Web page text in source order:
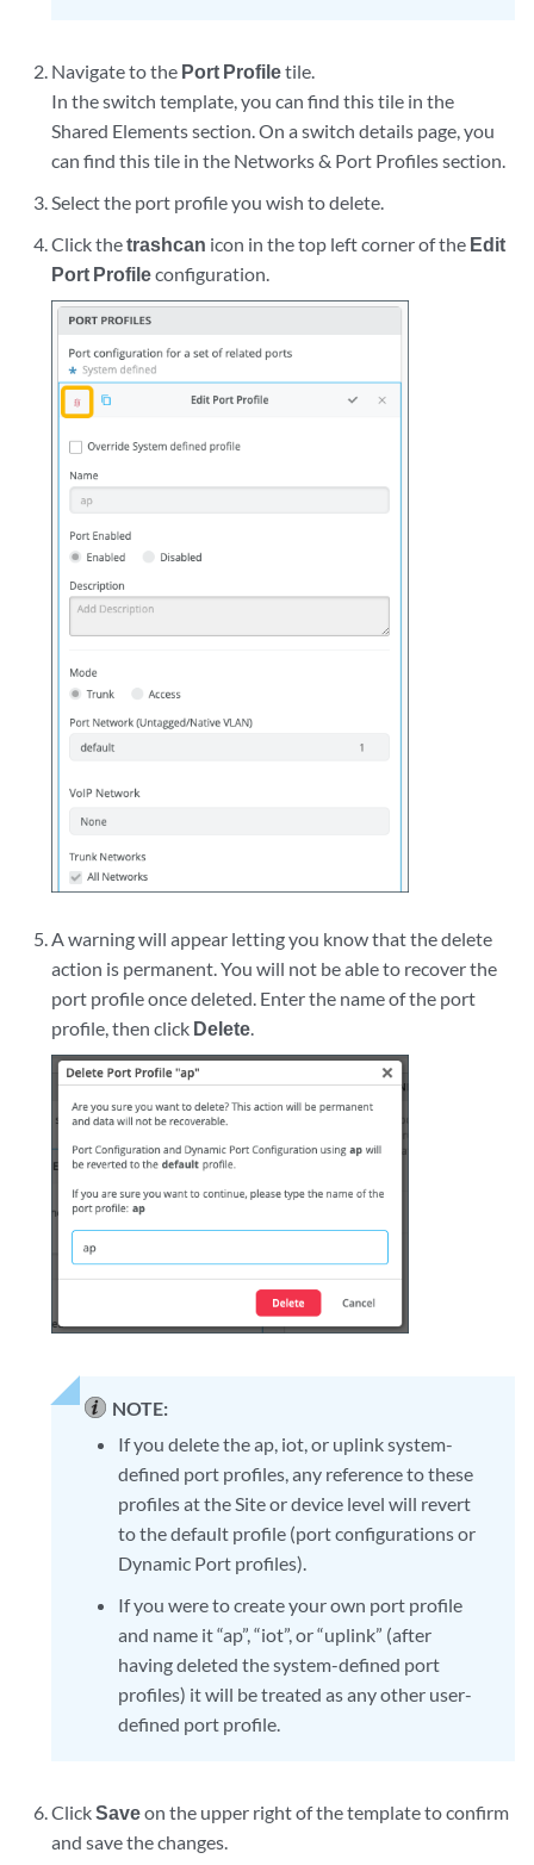
Navigate to the Port Profiletile.
In the switch template, you can find this tile in the
Shared Elements section. On a switch details page, you
can find this tile in the Networks & Port Profiles section.
Select the port profile you wish to delete.
Click thetrashcan icon in the top left corner of the Edit
Port Profileconfiguration.
A warning will appear letting you know that the delete
action is permanent. You will not be able to recover the
port profile once deleted. Enter the name of the port
profile, then click Delete.
NOTE:
If you delete the ap, iot, or uplink system-
defined port profiles, any reference to these
profiles at the Site or device level will revert
to the default profile (port configurations or
Dynamic Port profiles).
If you were to create your own port profile
and name it “ap”, “iot”, or “uplink” (after
having deleted the system-defined port
profiles) it will be treated as any other user-
defined port profile.
ClickSaveon the upper right of the template to confirm
and save the changes.